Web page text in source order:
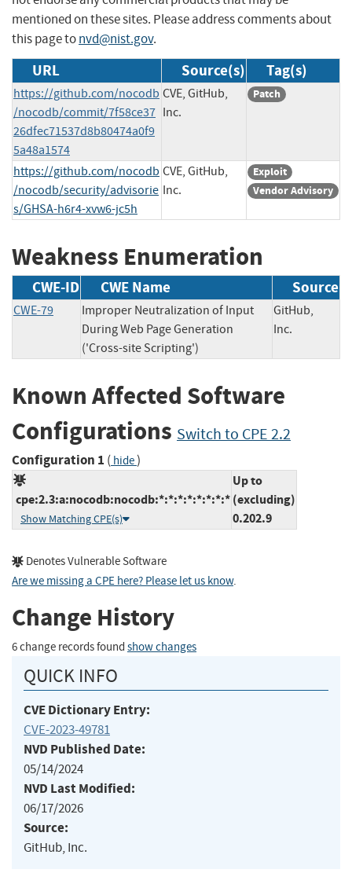
mentioned on these sites. Please address comments about
this page tonvd@nist.gov.
URL Source(s) Tag(s)
https://github.com/nocodb
/nocodb/commit/7f58ce37
26dfec71537d8b80474a0f9
5a48a1574
CVE, GitHub,
Inc.
Patch
https://github.com/nocodb
/nocodb/security/advisorie
s/GHSA-h6r4-xvw6-jc5h
CVE, GitHub,
Inc.
Exploit
Vendor Advisory
Weakness Enumeration
CWE-ID CWE Name Source
CWE-79
Improper Neutralization of Input
During Web Page Generation
('Cross-site Scripting')
GitHub,
Inc.
Known Affected Software
Configurations Switch to CPE 2.2
Configuration 1 ( hide)
cpe:2.3:a:nocodb:nocodb:*:*:*:*:*:*:*:*
Show Matching CPE(s)
Up to
(excluding)
0.202.9
Denotes Vulnerable Software
Are we missing a CPE here? Please let us know.
Change History
6 change records found show changes
QUICK INFO
CVE Dictionary Entry:
CVE-2023-49781
NVD Published Date:
05/14/2024
NVD Last Modified:
06/17/2026
Source:
GitHub, Inc.